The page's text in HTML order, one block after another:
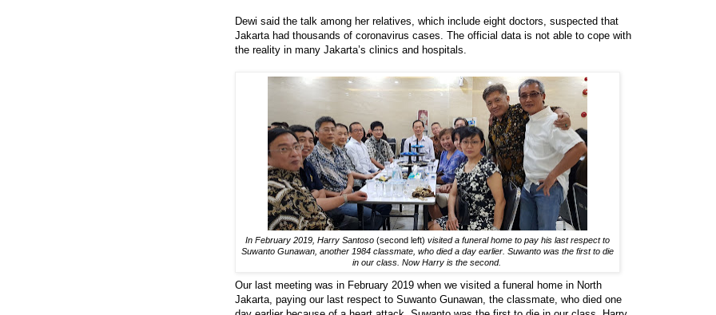
Dewi said the talk among her relatives, which include eight doctors, suspected that
Jakarta had thousands of coronavirus cases. The official data is not able to cope with
the reality in many Jakarta’s clinics and hospitals.
In February 2019, Harry Santoso (second left) visited a funeral home to pay his last respect to
Suwanto Gunawan, another 1984 classmate, who died a day earlier. Suwanto was the first to die
in our class. Now Harry is the second.
Our last meeting was in February 2019 when we visited a funeral home in North
Jakarta, paying our last respect to Suwanto Gunawan, the classmate, who died one